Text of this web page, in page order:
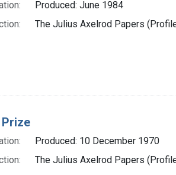
Produced: June 1984
The Julius Axelrod Papers
Produced: 10 December 1970
The Julius Axelrod Papers